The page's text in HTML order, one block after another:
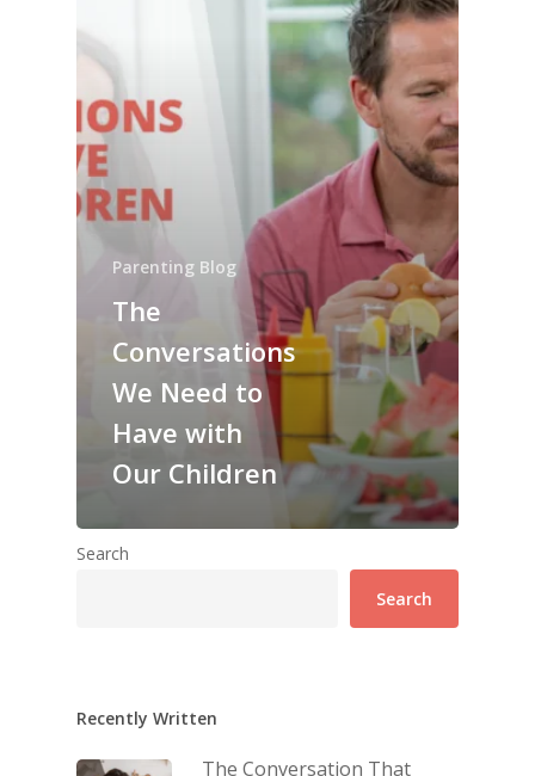
Parenting Blog
The
Conversations
We Need to
Have with
Our Children
Search
Search
Recently Written
The Conversation That